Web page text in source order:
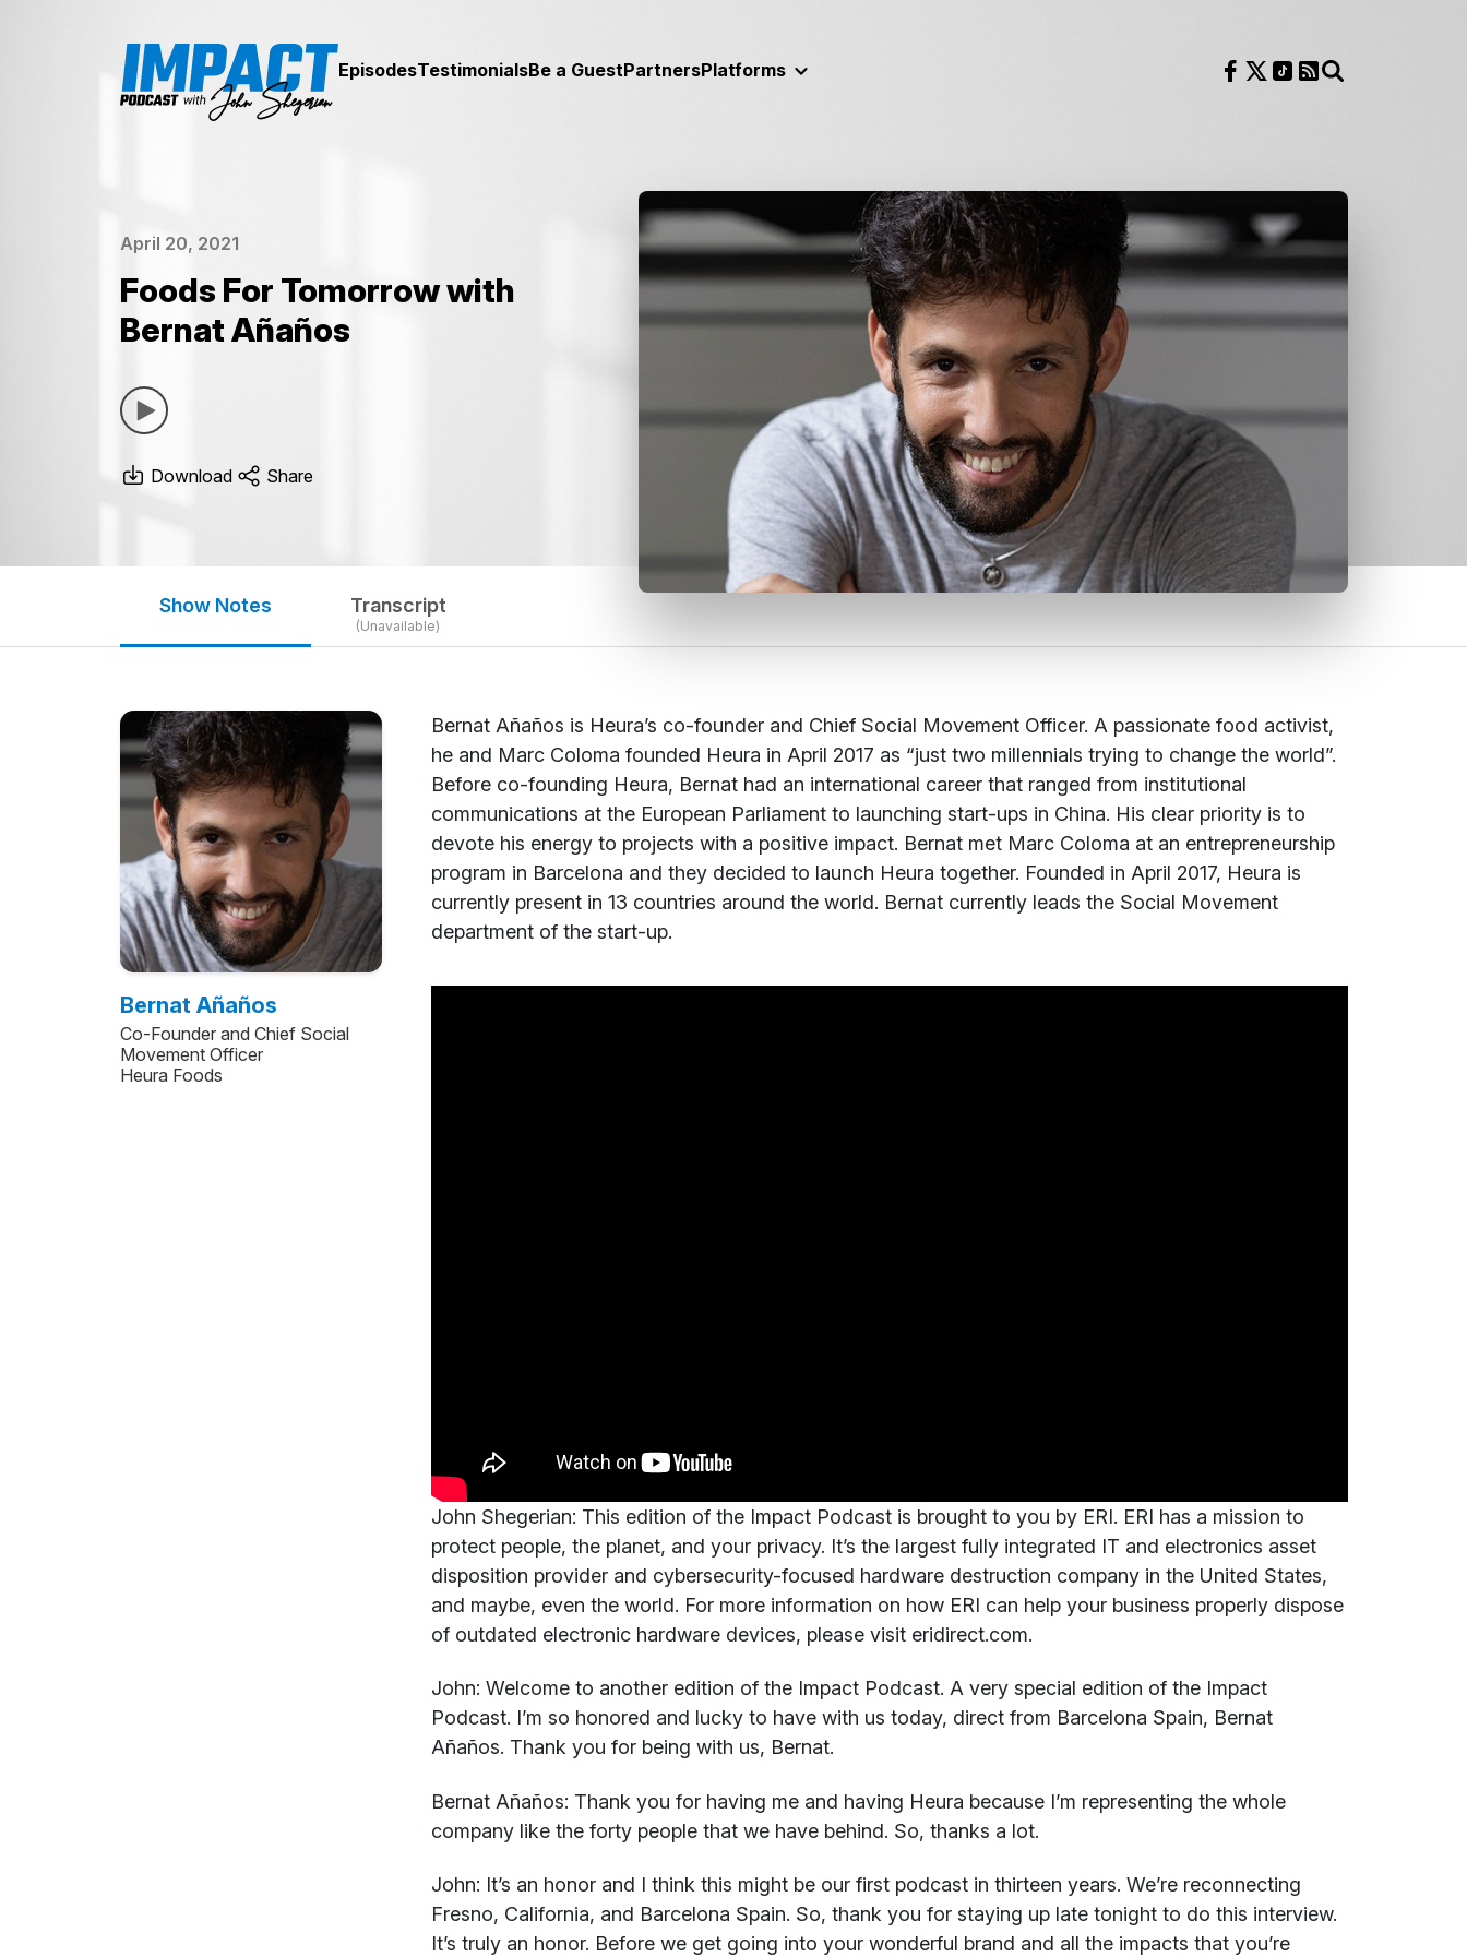
EpisodesTestimonialsBe a GuestPartnersPlatforms Follow us on Facebook
Follow us on X
Follow us on TikTok
RSS Feed
April 20, 2021
Foods For Tomorrow with
Bernat Añaños
Download Share
Show Notes Transcript
(Unavailable)
Bernat Añaños
Co-Founder and Chief Social
Movement Officer
Heura Foods
Bernat Añaños is Heura’s co-founder and Chief Social Movement Officer. A passionate food activist,
he and Marc Coloma founded Heura in April 2017 as “just two millennials trying to change the world”.
Before co-founding Heura, Bernat had an international career that ranged from institutional
communications at the European Parliament to launching start-ups in China. His clear priority is to
devote his energy to projects with a positive impact. Bernat met Marc Coloma at an entrepreneurship
program in Barcelona and they decided to launch Heura together. Founded in April 2017, Heura is
currently present in 13 countries around the world. Bernat currently leads the Social Movement
department of the start-up.
John Shegerian: This edition of the Impact Podcast is brought to you by ERI. ERI has a mission to
protect people, the planet, and your privacy. It’s the largest fully integrated IT and electronics asset
disposition provider and cybersecurity-focused hardware destruction company in the United States,
and maybe, even the world. For more information on how ERI can help your business properly dispose
of outdated electronic hardware devices, please visit eridirect.com.
John: Welcome to another edition of the Impact Podcast. A very special edition of the Impact
Podcast. I’m so honored and lucky to have with us today, direct from Barcelona Spain, Bernat
Añaños. Thank you for being with us, Bernat.
Bernat Añaños: Thank you for having me and having Heura because I’m representing the whole
company like the forty people that we have behind. So, thanks a lot.
John: It’s an honor and I think this might be our first podcast in thirteen years. We’re reconnecting
Fresno, California, and Barcelona Spain. So, thank you for staying up late tonight to do this interview.
It’s truly an honor. Before we get going into your wonderful brand and all the impacts that you’re